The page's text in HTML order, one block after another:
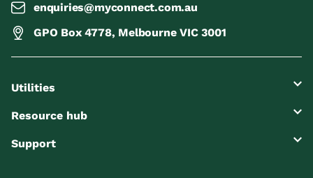
enquiries@myconnect.com.au
GPO Box 4778, Melbourne VIC 3001
Utilities
Resource hub
Support